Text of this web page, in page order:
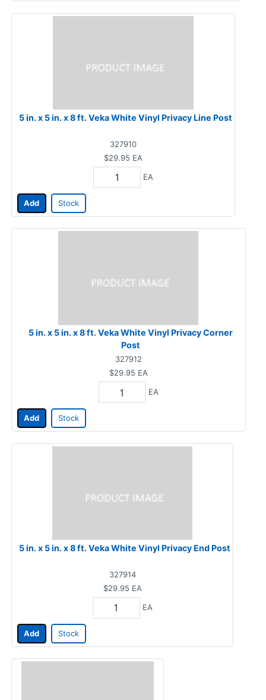
5 in. x 5 in. x 8 ft. Veka White Vinyl Privacy Line Post
327910
$29.95 EA
EA
Add Stock
5 in. x 5 in. x 8 ft. Veka White Vinyl Privacy Corner
Post
327912
$29.95 EA
EA
Add Stock
5 in. x 5 in. x 8 ft. Veka White Vinyl Privacy End Post
327914
$29.95 EA
EA
Add Stock